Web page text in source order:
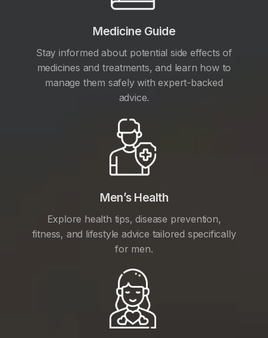
Medicine Guide
Stay informed about potential side effects of
medicines and treatments, and learn how to
manage them safely with expert-backed
advice.
Men’s Health
Explore health tips, disease prevention,
fitness, and lifestyle advice tailored specifically
for men.